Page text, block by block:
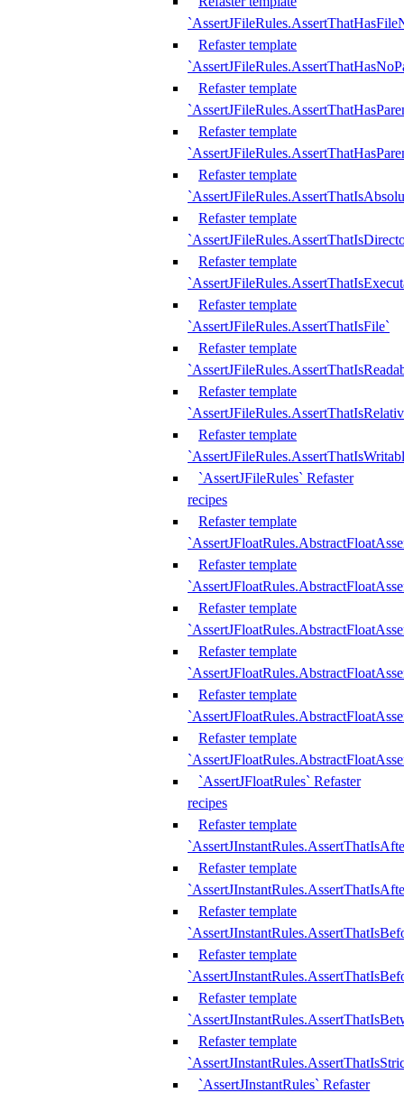
Refaster template
Refaster template
Refaster template
Refaster template
Refaster template
Refaster template
Refaster template
`AssertJFileRules.AssertThatIsFile`
Refaster template
Refaster template
Refaster template
`AssertJFileRules` Refaster
recipes
Refaster template
Refaster template
Refaster template
Refaster template
Refaster template
Refaster template
`AssertJFloatRules` Refaster
recipes
Refaster template
Refaster template
Refaster template
Refaster template
Refaster template
Refaster template
`AssertJInstantRules` Refaster